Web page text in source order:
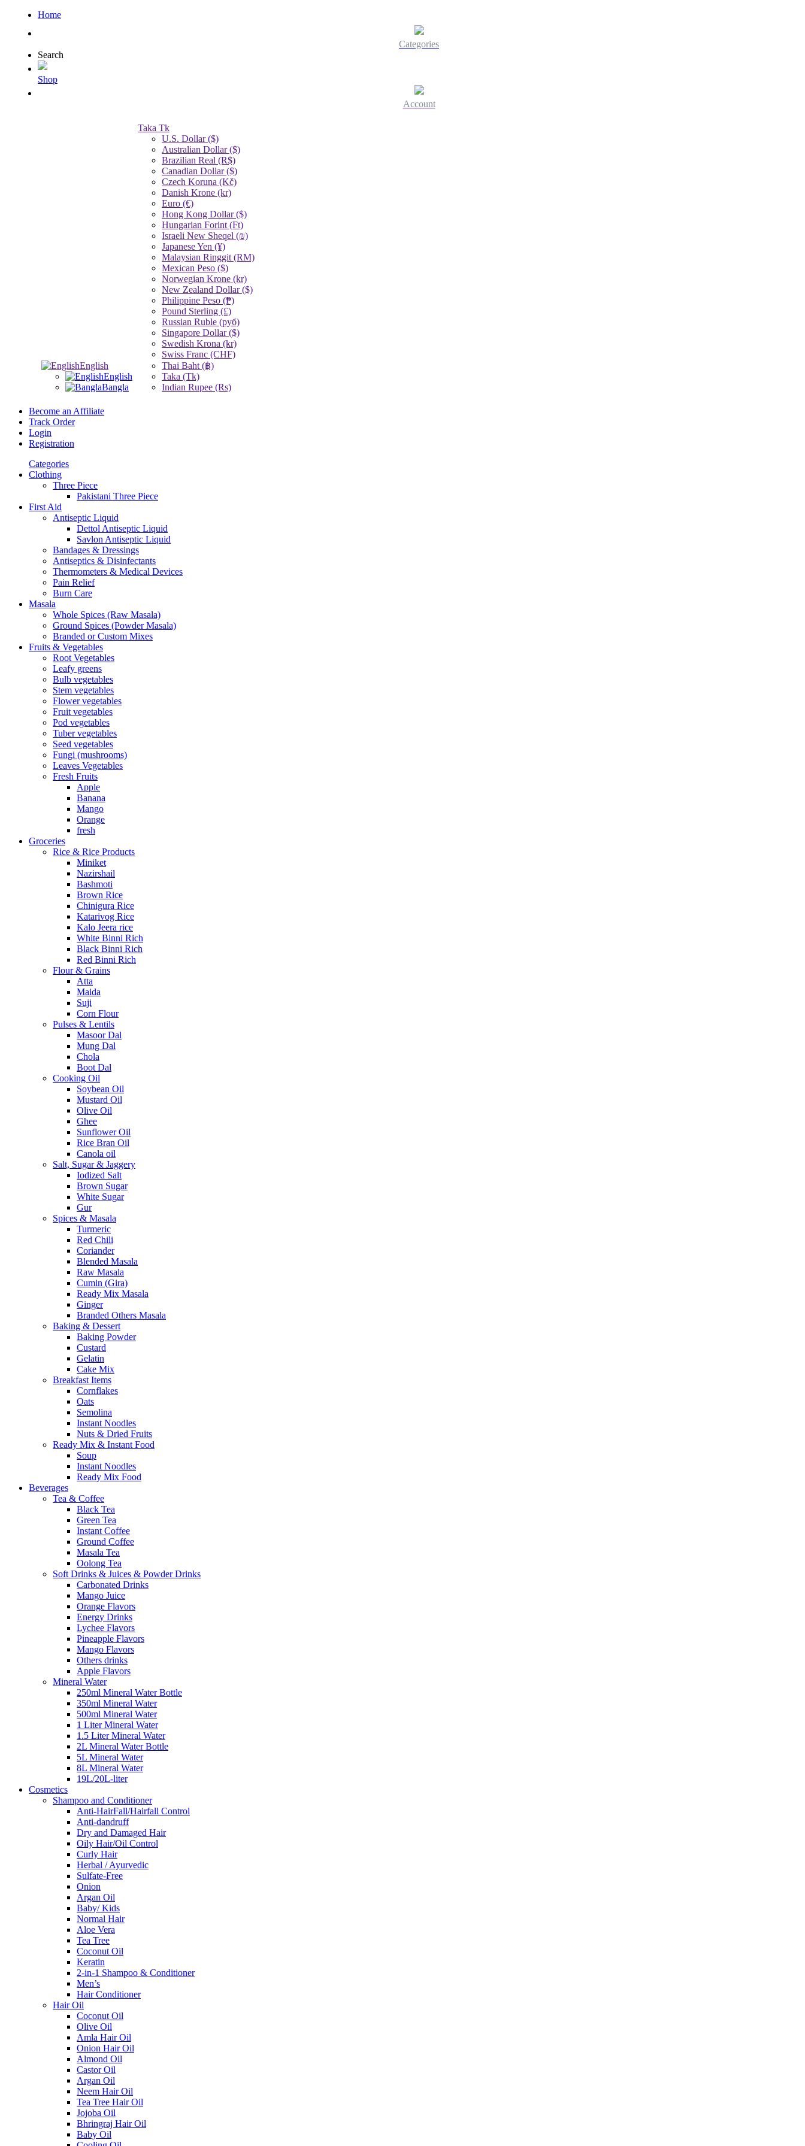
Home
Categories
Search
Shop
Account
English
English
Bangla
Taka Tk
U.S. Dollar ($)
Australian Dollar ($)
Brazilian Real (R$)
Canadian Dollar ($)
Czech Koruna (Kč)
Danish Krone (kr)
Euro (€)
Hong Kong Dollar ($)
Hungarian Forint (Ft)
Israeli New Sheqel (₪)
Japanese Yen (¥)
Malaysian Ringgit (RM)
Mexican Peso ($)
Norwegian Krone (kr)
New Zealand Dollar ($)
Philippine Peso (₱)
Pound Sterling (£)
Russian Ruble (руб)
Singapore Dollar ($)
Swedish Krona (kr)
Swiss Franc (CHF)
Thai Baht (฿)
Taka (Tk)
Indian Rupee (Rs)
Become an Affiliate
Track Order
Login
Registration
Categories
Clothing
Three Piece
Pakistani Three Piece
First Aid
Antiseptic Liquid
Dettol Antiseptic Liquid
Savlon Antiseptic Liquid
Bandages & Dressings
Antiseptics & Disinfectants
Thermometers & Medical Devices
Pain Relief
Burn Care
Masala
Whole Spices (Raw Masala)
Ground Spices (Powder Masala)
Branded or Custom Mixes
Fruits & Vegetables
Root Vegetables
Leafy greens
Bulb vegetables
Stem vegetables
Flower vegetables
Fruit vegetables
Pod vegetables
Tuber vegetables
Seed vegetables
Fungi (mushrooms)
Leaves Vegetables
Fresh Fruits
Apple
Banana
Mango
Orange
fresh
Groceries
Rice & Rice Products
Miniket
Nazirshail
Bashmoti
Brown Rice
Chinigura Rice
Katarivog Rice
Kalo Jeera rice
White Binni Rich
Black Binni Rich
Red Binni Rich
Flour & Grains
Atta
Maida
Suji
Corn Flour
Pulses & Lentils
Masoor Dal
Mung Dal
Chola
Boot Dal
Cooking Oil
Soybean Oil
Mustard Oil
Olive Oil
Ghee
Sunflower Oil
Rice Bran Oil
Canola oil
Salt, Sugar & Jaggery
Iodized Salt
Brown Sugar
White Sugar
Gur
Spices & Masala
Turmeric
Red Chili
Coriander
Blended Masala
Raw Masala
Cumin (Gira)
Ready Mix Masala
Ginger
Branded Others Masala
Baking & Dessert
Baking Powder
Custard
Gelatin
Cake Mix
Breakfast Items
Cornflakes
Oats
Semolina
Instant Noodles
Nuts & Dried Fruits
Ready Mix & Instant Food
Soup
Instant Noodles
Ready Mix Food
Beverages
Tea & Coffee
Black Tea
Green Tea
Instant Coffee
Ground Coffee
Masala Tea
Oolong Tea
Soft Drinks & Juices & Powder Drinks
Carbonated Drinks
Mango Juice
Orange Flavors
Energy Drinks
Lychee Flavors
Pineapple Flavors
Mango Flavors
Others drinks
Apple Flavors
Mineral Water
250ml Mineral Water Bottle
350ml Mineral Water
500ml Mineral Water
1 Liter Mineral Water
1.5 Liter Mineral Water
2L Mineral Water Bottle
5L Mineral Water
8L Mineral Water
19L/20L-liter
Cosmetics
Shampoo and Conditioner
Anti-HairFall/Hairfall Control
Anti-dandruff
Dry and Damaged Hair
Oily Hair/Oil Control
Curly Hair
Herbal / Ayurvedic
Sulfate-Free
Onion
Argan Oil
Baby/ Kids
Normal Hair
Aloe Vera
Tea Tree
Coconut Oil
Keratin
2-in-1 Shampoo & Conditioner
Men’s
Hair Conditioner
Hair Oil
Coconut Oil
Olive Oil
Amla Hair Oil
Onion Hair Oil
Almond Oil
Castor Oil
Argan Oil
Neem Hair Oil
Tea Tree Hair Oil
Jojoba Oil
Bhringraj Hair Oil
Baby Oil